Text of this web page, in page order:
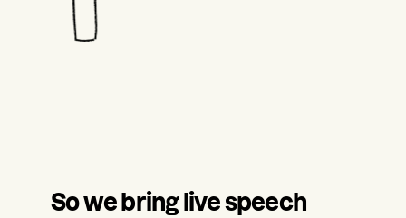
So we bring live speech